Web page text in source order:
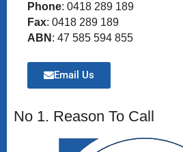
Phone: 0418 289 189
Fax: 0418 289 189
ABN : 47 585 594 855
Email Us
No 1. Reason To Call